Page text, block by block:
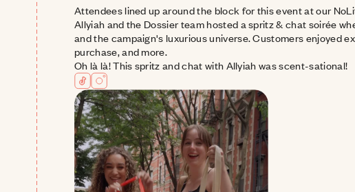
Attendees lined up around the block for this event at our
Allyiah and the Dossier team hosted a spritz & chat soirée
and the campaign's luxurious universe. Customers enjoyed
purchase, and more.
Oh là là! This spritz and chat with Allyiah was scent-sational!